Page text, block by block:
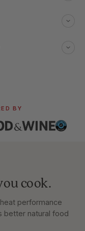
BY
cook.
performance
better natural food